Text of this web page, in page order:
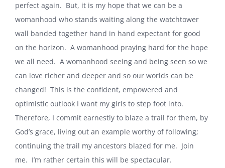
perfect again. But, it is my hope that we can be a
womanhood who stands waiting along the watchtower
wall banded together hand in hand expectant for good
on the horizon. A womanhood praying hard for the hope
we all need. A womanhood seeing and being seen so we
can love richer and deeper and so our worlds can be
changed! This is the confident, empowered and
optimistic outlook I want my girls to step foot into.
Therefore, I commit earnestly to blaze a trail for them, by
God’s grace, living out an example worthy of following;
continuing the trail my ancestors blazed for me. Join
me. I’m rather certain this will be spectacular.